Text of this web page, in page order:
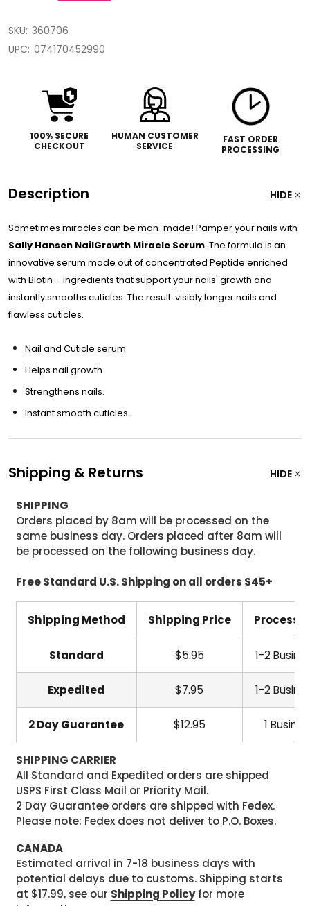
SKU: 360706
UPC: 074170452990
100% SECURE
CHECKOUT
HUMAN CUSTOMER
SERVICE
FAST ORDER
PROCESSING
Description HIDE
Sometimes miracles can be man-made! Pamper your nails with
Sally Hansen NailGrowth Miracle Serum. The formula is an
innovative serum made out of concentrated Peptide enriched
with Biotin – ingredients that support your nails' growth and
instantly smooths cuticles. The result: visibly longer nails and
flawless cuticles.
Nail and Cuticle serum
Helps nail growth.
Strengthens nails.
Instant smooth cuticles.
Shipping & Returns HIDE
SHIPPING
Orders placed by 8am will be processed on the
same business day. Orders placed after 8am will
be processed on the following business day.
Free Standard U.S. Shipping on all orders $45+
Shipping Method Shipping Price
Standard $5.95 1-2
Expedited $7.95 1-2
2 Day Guarantee $12.95 1
SHIPPING CARRIER
All Standard and Expedited orders are shipped
USPS First Class Mail or Priority Mail.
2 Day Guarantee orders are shipped with Fedex.
Please note: Fedex does not deliver to P.O. Boxes.
CANADA
Estimated arrival in 7-18 business days with
potential delays due to customs. Shipping starts
at $17.99, see our Shipping Policyfor more